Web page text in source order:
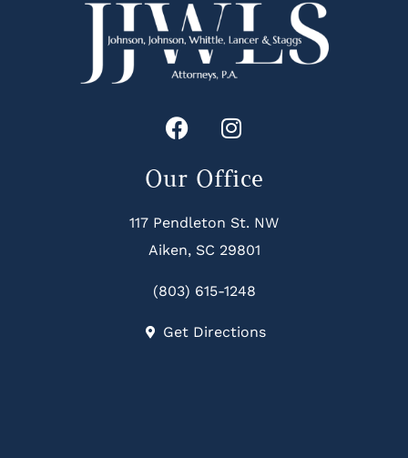
Our Office
117 Pendleton St. NW
Aiken, SC 29801
(803) 615-1248
Get Directions